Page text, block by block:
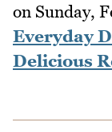
on Sunday,
Everyday
Delicious